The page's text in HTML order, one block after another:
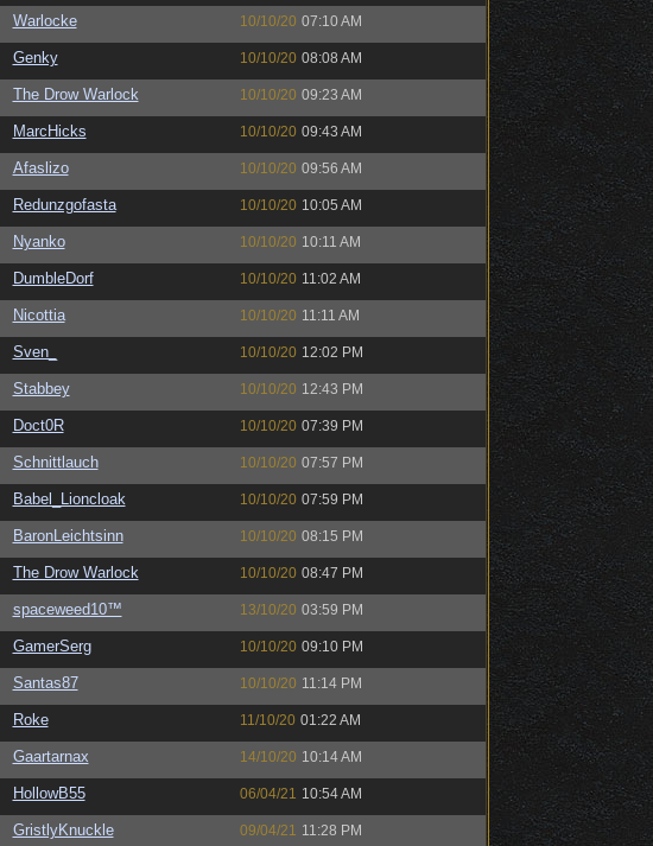
Warlocke 10/10/20 07:10 AM
Genky 10/10/20 08:08 AM
The Drow Warlock 10/10/20 09:23 AM
MarcHicks 10/10/20 09:43 AM
Afaslizo 10/10/20 09:56 AM
Redunzgofasta 10/10/20 10:05 AM
Nyanko 10/10/20 10:11 AM
DumbleDorf 10/10/20 11:02 AM
Nicottia 10/10/20 11:11 AM
Sven_ 10/10/20 12:02 PM
Stabbey 10/10/20 12:43 PM
Doct0R 10/10/20 07:39 PM
Schnittlauch 10/10/20 07:57 PM
Babel_Lioncloak 10/10/20 07:59 PM
BaronLeichtsinn 10/10/20 08:15 PM
The Drow Warlock 10/10/20 08:47 PM
spaceweed10™ 13/10/20 03:59 PM
GamerSerg 10/10/20 09:10 PM
Santas87 10/10/20 11:14 PM
Roke 11/10/20 01:22 AM
Gaartarnax 14/10/20 10:14 AM
HollowB55 06/04/21 10:54 AM
GristlyKnuckle 09/04/21 11:28 PM